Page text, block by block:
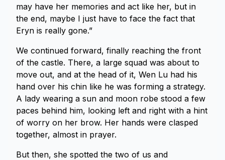
may have her memories and act like her, but in
the end, maybe I just have to face the fact that
Eryn is really gone.”
We continued forward, finally reaching the front
of the castle. There, a large squad was about to
move out, and at the head of it, Wen Lu had his
hand over his chin like he was forming a strategy.
A lady wearing a sun and moon robe stood a few
paces behind him, looking left and right with a hint
of worry on her brow. Her hands were clasped
together, almost in prayer.
But then, she spotted the two of us and